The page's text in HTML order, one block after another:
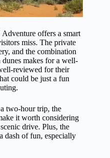
offers a smart
miss. The private
and the combination
makes for a well-
reviewed for their
could be just a fun
two-hour trip, the
it worth considering
drive. Plus, the
dash of fun, especially